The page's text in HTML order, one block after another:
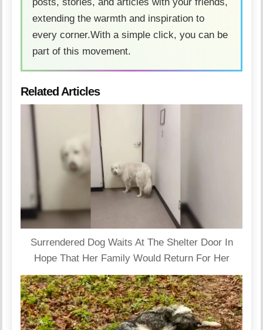
extending the warmth and inspiration to
every corner.With a simple click, you can be
part of this movement.
Related Articles
Surrendered Dog Waits At The Shelter Door In
Hope That Her Family Would Return For Her